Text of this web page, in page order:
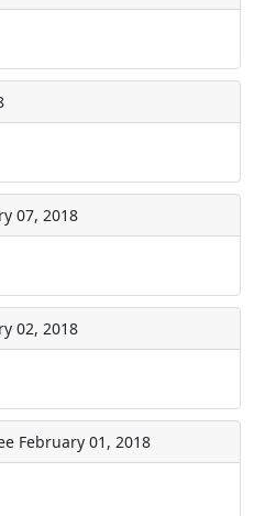
07, 2018
02, 2018
February 01, 2018